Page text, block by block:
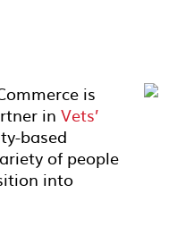
is
in Vets’
based
of people
into